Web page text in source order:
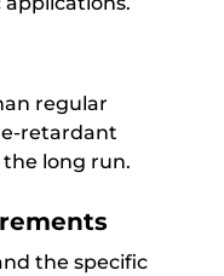
regular
retardant
long run.
the specific